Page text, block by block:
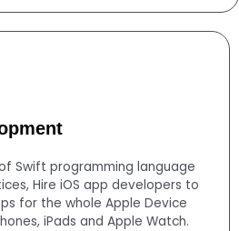
Swift programming language
Hire iOS app developers to
for the whole Apple Device
iPads and Apple Watch.